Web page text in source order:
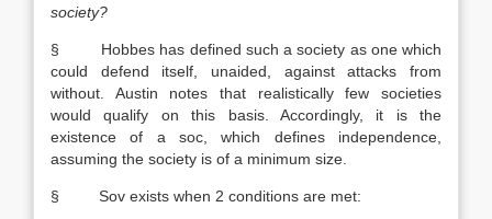
society?
§ Hobbes has defined such a society as one which
could defend itself, unaided, against attacks from
without. Austin notes that realistically few societies
would qualify on this basis. Accordingly, it is the
existence of a soc, which defines independence,
assuming the society is of a minimum size.
§ Sov exists when 2 conditions are met: